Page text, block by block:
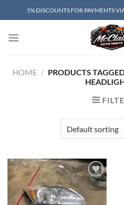
to
5% DISCOUNTS FOR PAYMENTS
HOME / PRODUCTS
Add to wishlist